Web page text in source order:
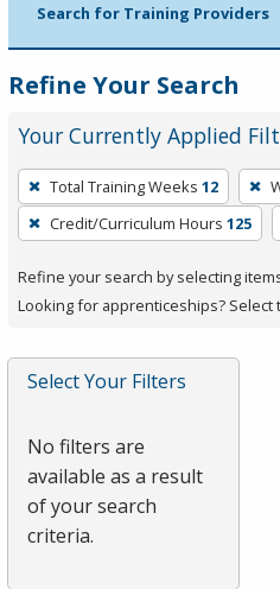
Search for Training Providers
Refine Your Search
Your Currently Applied
To
remove
a
press
or
Spacebar.
Total Training Weeks 12
Credit/Curriculum Hours 125
Refine your search by selecting
Looking for apprenticeships? Select
Select Your Filters
No filters are
available as a result
of your search
criteria.